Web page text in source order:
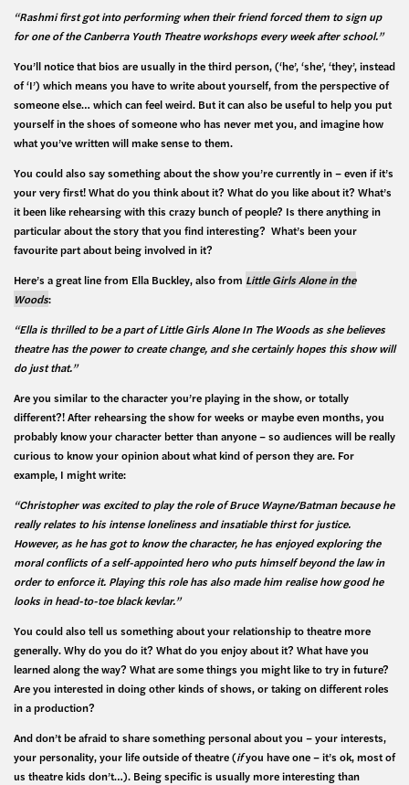
“Rashmi first got into performing when their friend forced them to sign up
for one of the Canberra Youth Theatre workshops every week after school.”
You’ll notice that bios are usually in the third person, (‘he’, ‘she’, ‘they’, instead
of ‘I’) which means you have to write about yourself, from the perspective of
someone else… which can feel weird. But it can also be useful to help you put
yourself in the shoes of someone who has never met you, and imagine how
what you’ve written will make sense to them.
You could also say something about the show you’re currently in – even if it’s
your very first! What do you think about it? What do you like about it? What’s
it been like rehearsing with this crazy bunch of people? Is there anything in
particular about the story that you find interesting? What’s been your
favourite part about being involved in it?
Here’s a great line from Ella Buckley, also from Little Girls Alone in the
Woods:
“Ella is thrilled to be a part of Little Girls Alone In The Woods as she believes
theatre has the power to create change, and she certainly hopes this show will
do just that.”
Are you similar to the character you’re playing in the show, or totally
different?! After rehearsing the show for weeks or maybe even months, you
probably know your character better than anyone – so audiences will be really
curious to know your opinion about what kind of person they are. For
example, I might write:
“Christopher was excited to play the role of Bruce Wayne/Batman because he
really relates to his intense loneliness and insatiable thirst for justice.
However, as he has got to know the character, he has enjoyed exploring the
moral conflicts of a self-appointed hero who puts himself beyond the law in
order to enforce it. Playing this role has also made him realise how good he
looks in head-to-toe black kevlar.”
You could also tell us something about your relationship to theatre more
generally. Why do you do it? What do you enjoy about it? What have you
learned along the way? What are some things you might like to try in future?
Are you interested in doing other kinds of shows, or taking on different roles
in a production?
And don’t be afraid to share something personal about you – your interests,
your personality, your life outside of theatre (ifyou have one – it’s ok, most of
us theatre kids don’t…). Being specific is usually more interesting than